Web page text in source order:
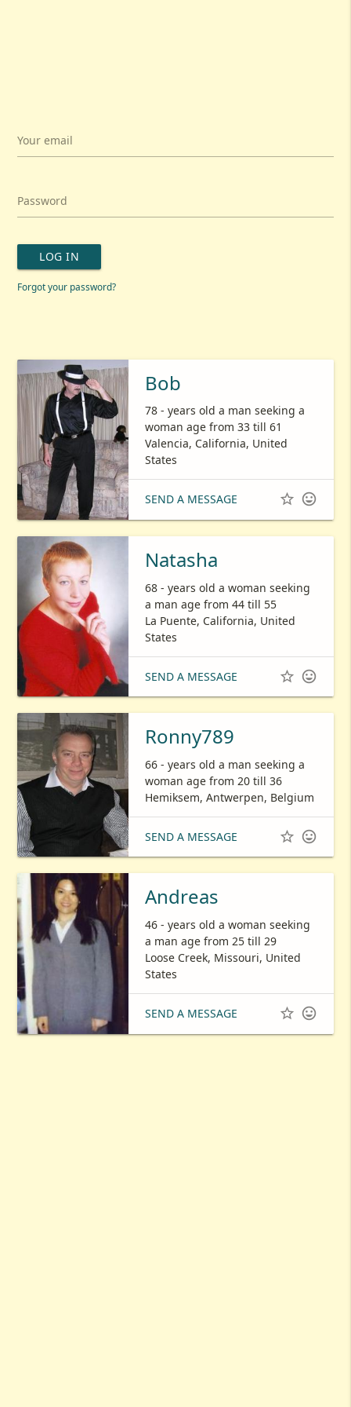
Your email
Password
LOG IN
Forgot your password?
Bob
78 - years old a man seeking a
woman age from 33 till 61
Valencia, California, United
States
SEND A MESSAGE  
Natasha
68 - years old a woman seeking
a man age from 44 till 55
La Puente, California, United
States
SEND A MESSAGE  
Ronny789
66 - years old a man seeking a
woman age from 20 till 36
Hemiksem, Antwerpen, Belgium
SEND A MESSAGE  
Andreas
46 - years old a woman seeking
a man age from 25 till 29
Loose Creek, Missouri, United
States
SEND A MESSAGE  